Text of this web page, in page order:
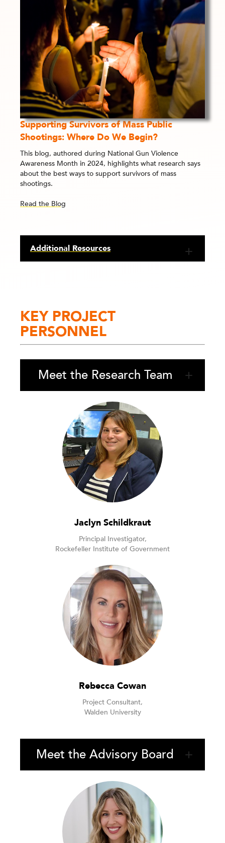
Supporting Survivors of Mass Public
Shootings: Where Do We Begin?
This blog, authored during National Gun Violence
Awareness Month in 2024, highlights what research says
about the best ways to support survivors of mass
shootings.
Read the Blog
Additional Resources
KEY PROJECT
PERSONNEL
Meet the Research Team
Jaclyn Schildkraut
Principal Investigator,
Rockefeller Institute of Government
Rebecca Cowan
Project Consultant,
Walden University
Meet the Advisory Board